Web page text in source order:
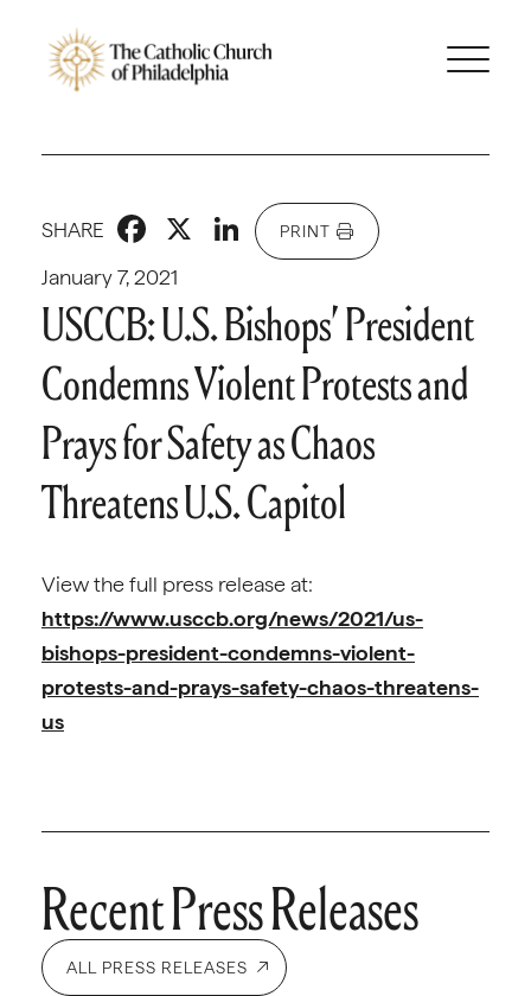
January 7, 2021
SHARE Facebook
X LinkedIn
PRINT
USCCB: U.S. Bishops’ President
Condemns Violent Protests and
Prays for Safety as Chaos
Threatens U.S. Capitol
View the full press release at:
https://www.usccb.org/news/2021/us-
bishops-president-condemns-violent-
protests-and-prays-safety-chaos-threatens-
us
Recent Press Releases
ALL PRESS RELEASES